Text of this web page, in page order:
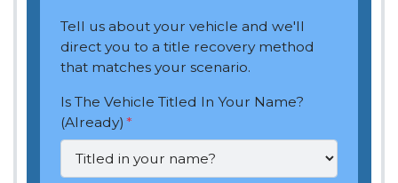
Tell us about your vehicle and we'll
direct you to a title recovery method
that matches your scenario.
Is The Vehicle Titled In Your Name?
(Already) *